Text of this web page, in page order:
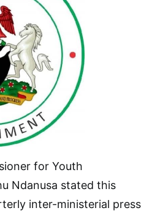
for Youth
Ndanusa stated this
inter-ministerial press